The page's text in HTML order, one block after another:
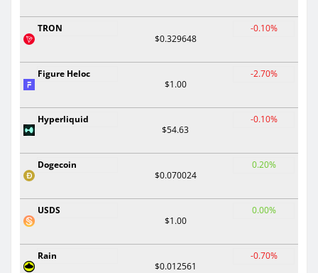
TRON
$0.329648
-0.10%
Figure Heloc
$1.00
-2.70%
Hyperliquid
$54.63
-0.10%
Dogecoin
$0.070024
0.20%
USDS
$1.00
0.00%
Rain
$0.012561
-0.70%